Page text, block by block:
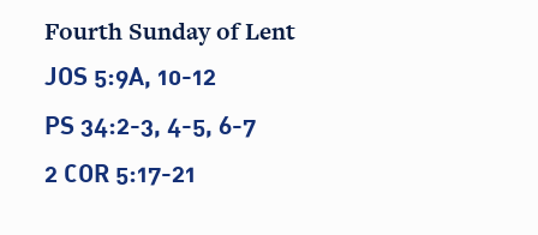
Fourth Sunday of Lent
JOS 5:9A, 10-12
PS 34:2-3, 4-5, 6-7
2 COR 5:17-21